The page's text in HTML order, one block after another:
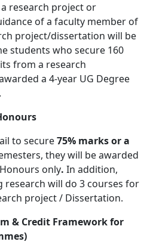
research project or
of a faculty member of
project/dissertation will be
students who secure 160
from a research
a 4-year UG Degree
to secure75% marks or a
they will be awarded
only. In addition,
will do 3 courses for
project / Dissertation.
& Credit Framework for